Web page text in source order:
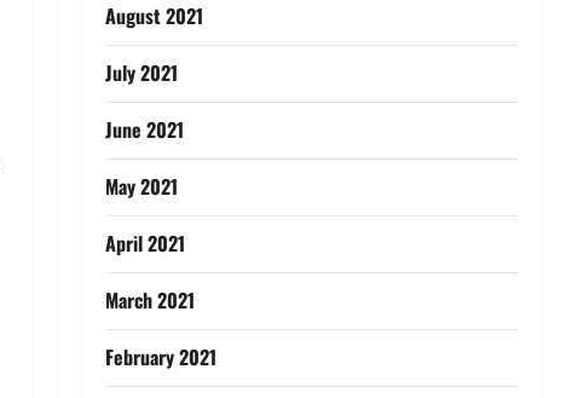
August 2021
July 2021
June 2021
May 2021
April 2021
March 2021
February 2021